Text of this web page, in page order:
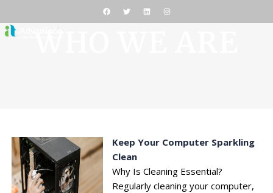
Keep Your Computer Sparkling
Clean
Why Is Cleaning Essential?
Regularly cleaning your computer,